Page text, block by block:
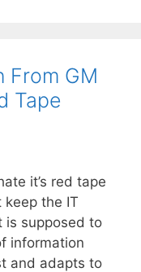
From GM
Tape
it’s red tape
the IT
is supposed to
information
and adapts to